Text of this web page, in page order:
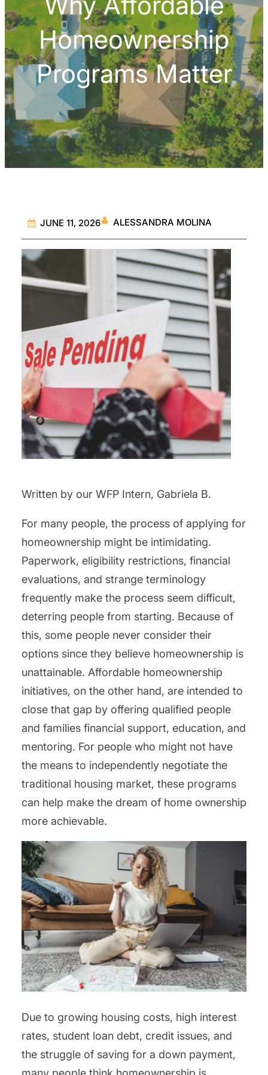
Homeownership
Programs Matter
JUNE 11, 2026 ALESSANDRA MOLINA
Written by our WFP Intern, Gabriela B.
For many people, the process of applying for
homeownership might be intimidating.
Paperwork, eligibility restrictions, financial
evaluations, and strange terminology
frequently make the process seem difficult,
deterring people from starting. Because of
this, some people never consider their
options since they believe homeownership is
unattainable. Affordable homeownership
initiatives, on the other hand, are intended to
close that gap by offering qualified people
and families financial support, education, and
mentoring. For people who might not have
the means to independently negotiate the
traditional housing market, these programs
can help make the dream of home ownership
more achievable.
Due to growing housing costs, high interest
rates, student loan debt, credit issues, and
the struggle of saving for a down payment,